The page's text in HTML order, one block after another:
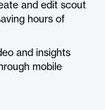
and edit scout
hours of
and insights
mobile